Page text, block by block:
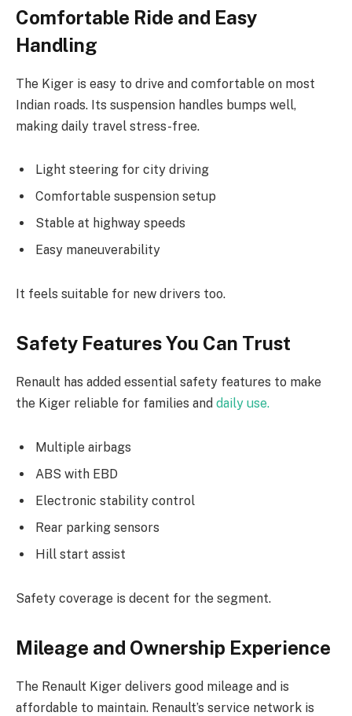
Comfortable Ride and Easy
Handling
The Kiger is easy to drive and comfortable on most
Indian roads. Its suspension handles bumps well,
making daily travel stress-free.
Light steering for city driving
Comfortable suspension setup
Stable at highway speeds
Easy maneuverability
It feels suitable for new drivers too.
Safety Features You Can Trust
Renault has added essential safety features to make
the Kiger reliable for families and daily use.
Multiple airbags
ABS with EBD
Electronic stability control
Rear parking sensors
Hill start assist
Safety coverage is decent for the segment.
Mileage and Ownership Experience
The Renault Kiger delivers good mileage and is
affordable to maintain. Renault’s service network is